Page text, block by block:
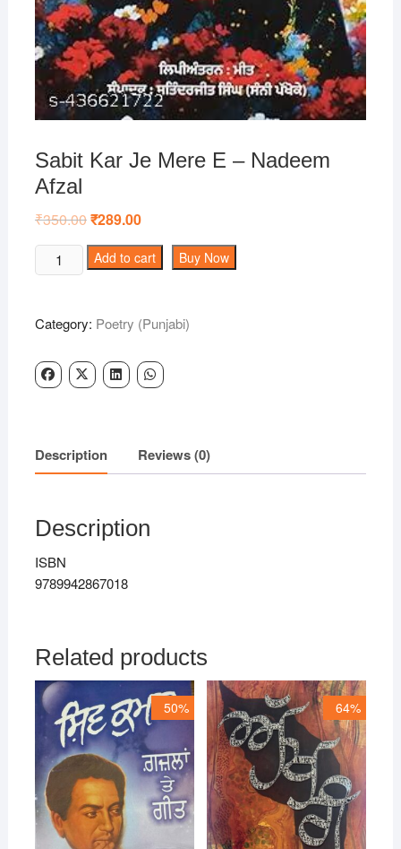
Sabit Kar Je Mere E – Nadeem
Afzal
₹350.00Original
was:
₹350.00.
₹289.00Current
is:
₹289.00.
Sabit
Kar
Mere
-
Nadeem
Add to cart Buy Now
Category: Poetry (Punjabi)
Description Reviews (0)
Description
ISBN
9789942867018
Related products
50% 64%